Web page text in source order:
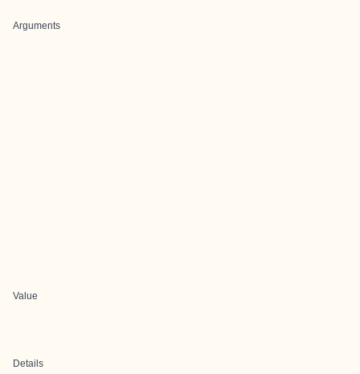
Arguments
Value
Details